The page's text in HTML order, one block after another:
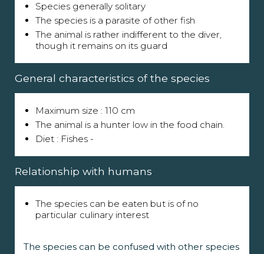
Species generally solitary
The species is a parasite of other fish
The animal is rather indifferent to the diver,
though it remains on its guard
General characteristics of the species
Maximum size : 110 cm
The animal is a hunter low in the food chain.
Diet : Fishes -
Relationship with humans
The species can be eaten but is of no
particular culinary interest
The species can be confused with other species